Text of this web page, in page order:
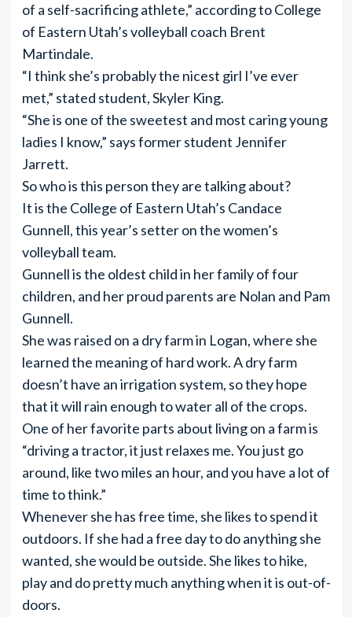
of a self-sacrificing athlete,” according to College
of Eastern Utah’s volleyball coach Brent
Martindale.
“I think she’s probably the nicest girl I’ve ever
met,” stated student, Skyler King.
“She is one of the sweetest and most caring young
ladies I know,” says former student Jennifer
Jarrett.
So who is this person they are talking about?
It is the College of Eastern Utah’s Candace
Gunnell, this year’s setter on the women’s
volleyball team.
Gunnell is the oldest child in her family of four
children, and her proud parents are Nolan and Pam
Gunnell.
She was raised on a dry farm in Logan, where she
learned the meaning of hard work. A dry farm
doesn’t have an irrigation system, so they hope
that it will rain enough to water all of the crops.
One of her favorite parts about living on a farm is
“driving a tractor, it just relaxes me. You just go
around, like two miles an hour, and you have a lot of
time to think.”
Whenever she has free time, she likes to spend it
outdoors. If she had a free day to do anything she
wanted, she would be outside. She likes to hike,
play and do pretty much anything when it is out-of-
doors.